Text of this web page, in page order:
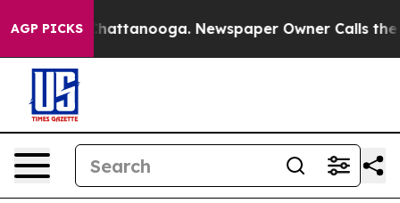
AGP PICKS
in Chattanooga. Newspaper Owner Calls the